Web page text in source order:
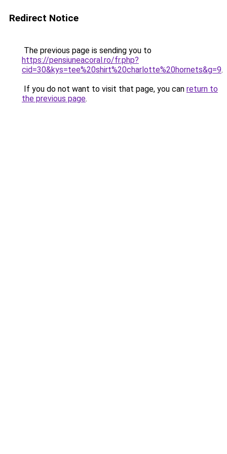
Redirect Notice
The previous page is sending you to
https://pensiuneacoral.ro/fr.php?
cid=30&kys=tee%20shirt%20charlotte%20hornets&g=9.
If you do not want to visit that page, you can return to
the previous page.